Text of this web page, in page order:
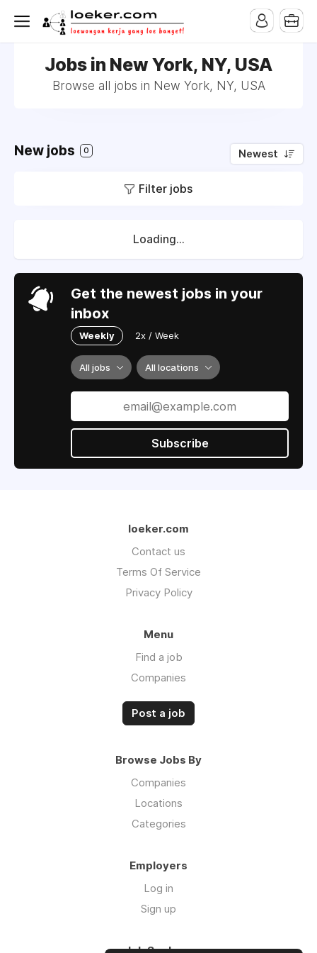
Jobs in New York, NY, USA
Browse all jobs in New York, NY, USA
New jobs 0 Newest
Filter jobs
Loading...
Get the newest jobs in your
inbox
Weekly 2x / Week
All jobs All locations
Subscribe
loeker.com
Contact us
Terms Of Service
Privacy Policy
Menu
Find a job
Companies
Post a job
Browse Jobs By
Companies
Locations
Categories
Employers
Log in
Sign up